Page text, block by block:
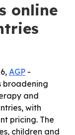
online
AGP -
broadening
and
with
pricing. The
children and